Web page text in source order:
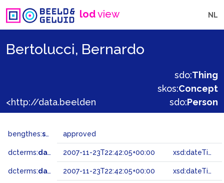
lodview NL
Bertolucci, Bernardo
sdo:Thing
skos:Concept
sdo:Person
bengthes:status approved
dcterms:dateAccepted 2007-11-23T22:42:05+00:00 xsd:dateTime
dcterms:dateSubmitted 2007-11-23T22:42:05+00:00 xsd:dateTime